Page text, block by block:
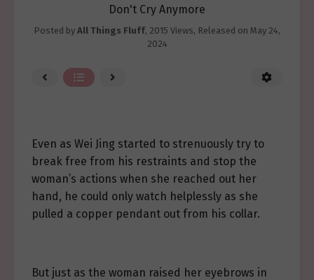
Don't Cry Anymore
Posted by All Things Fluff, 2015 Views, Released on May 24,
2024
Even as Wei Jing started to strenuously try to
break free from his restraints and stop the
woman’s actions when she reached out her
hand, he could only watch helplessly as she
pulled a copper pendant out from his collar.
But just as the woman raised her eyebrows in